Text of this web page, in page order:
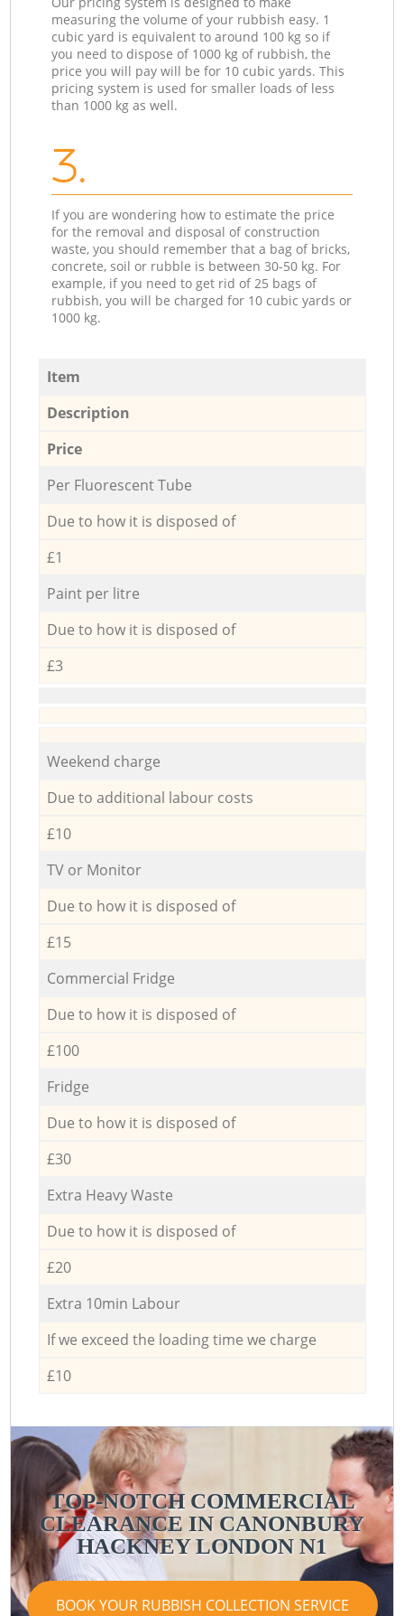
measuring the volume of your rubbish easy. 1
cubic yard is equivalent to around 100 kg so if
you need to dispose of 1000 kg of rubbish, the
price you will pay will be for 10 cubic yards. This
pricing system is used for smaller loads of less
than 1000 kg as well.
3.
If you are wondering how to estimate the price
for the removal and disposal of construction
waste, you should remember that a bag of bricks,
concrete, soil or rubble is between 30-50 kg. For
example, if you need to get rid of 25 bags of
rubbish, you will be charged for 10 cubic yards or
1000 kg.
Item
Description
Price
Per Fluorescent Tube
Due to how it is disposed of
£1
Paint per litre
Due to how it is disposed of
£3
Weekend charge
Due to additional labour costs
£10
TV or Monitor
Due to how it is disposed of
£15
Commercial Fridge
Due to how it is disposed of
£100
Fridge
Due to how it is disposed of
£30
Extra Heavy Waste
Due to how it is disposed of
£20
Extra 10min Labour
If we exceed the loading time we charge
£10
TOP-NOTCH COMMERCIAL
CLEARANCE IN CANONBURY
HACKNEY LONDON N1
BOOK YOUR RUBBISH COLLECTION SERVICE